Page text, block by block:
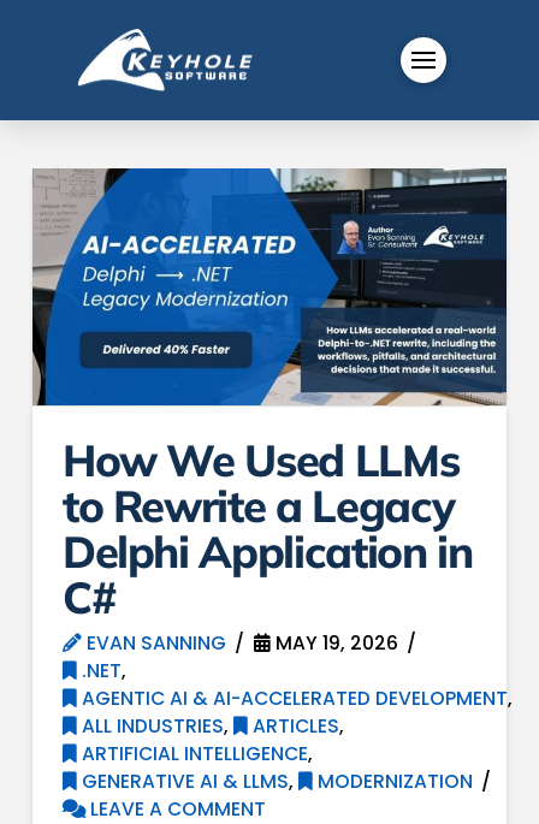
How We Used LLMs
to Rewrite a Legacy
Delphi Application in
C#
EVAN SANNING
MAY 19, 2026
.NET,
AGENTIC AI & AI-ACCELERATED DEVELOPMENT,
ALL INDUSTRIES, ARTICLES,
ARTIFICIAL INTELLIGENCE,
GENERATIVE AI & LLMS,
MODERNIZATION
LEAVE A COMMENT